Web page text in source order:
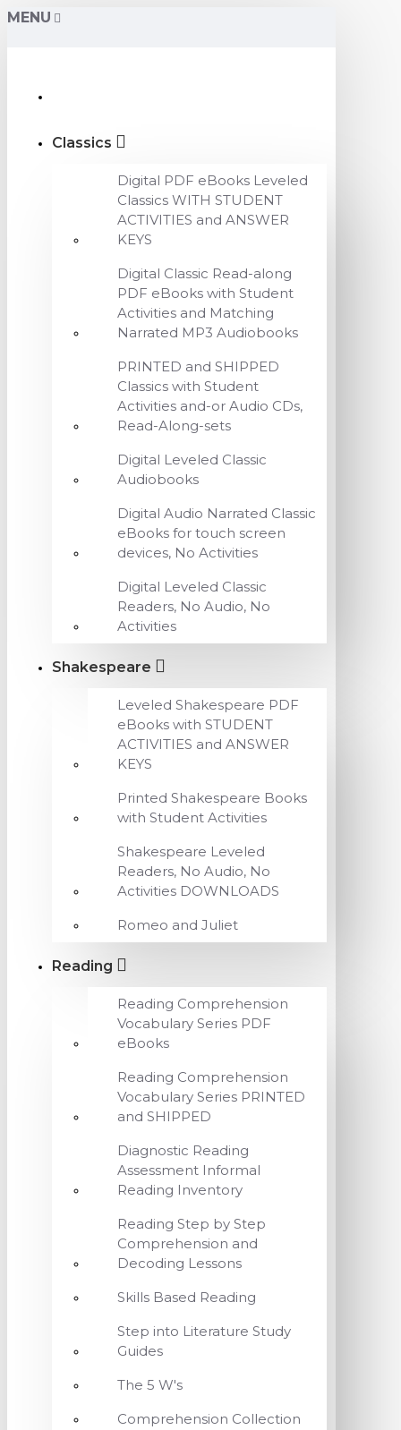
MENU
Classics
Digital PDF eBooks Leveled
Classics WITH STUDENT
ACTIVITIES and ANSWER
KEYS
Digital Classic Read-along
PDF eBooks with Student
Activities and Matching
Narrated MP3 Audiobooks
PRINTED and SHIPPED
Classics with Student
Activities and-or Audio CDs,
Read-Along-sets
Digital Leveled Classic
Audiobooks
Digital Audio Narrated Classic
eBooks for touch screen
devices, No Activities
Digital Leveled Classic
Readers, No Audio, No
Activities
Shakespeare
Leveled Shakespeare PDF
eBooks with STUDENT
ACTIVITIES and ANSWER
KEYS
Printed Shakespeare Books
with Student Activities
Shakespeare Leveled
Readers, No Audio, No
Activities DOWNLOADS
Romeo and Juliet
Reading
Reading Comprehension
Vocabulary Series PDF
eBooks
Reading Comprehension
Vocabulary Series PRINTED
and SHIPPED
Diagnostic Reading
Assessment Informal
Reading Inventory
Reading Step by Step
Comprehension and
Decoding Lessons
Skills Based Reading
Step into Literature Study
Guides
The 5 W's
Comprehension Collection